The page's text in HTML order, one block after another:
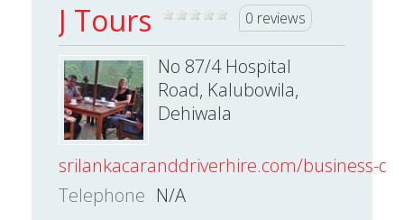
J Tours 0 reviews
No 87/4 Hospital
Road, Kalubowila,
Dehiwala
srilankacaranddriverhire.com/business-
Telephone N/A